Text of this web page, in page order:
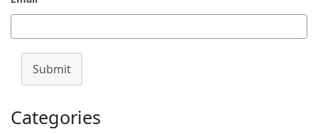
Submit
Categories